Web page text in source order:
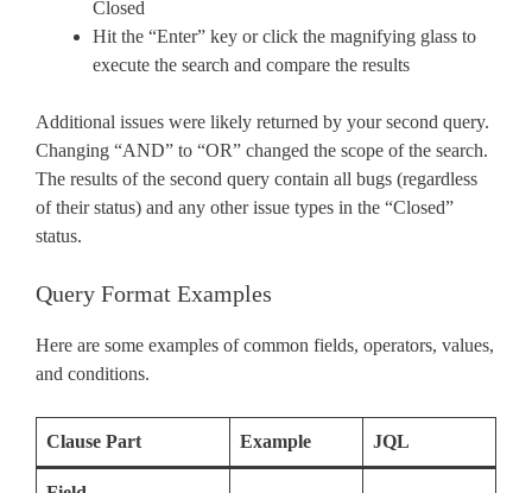
Closed
Hit the “Enter” key or click the magnifying glass to
execute the search and compare the results
Additional issues were likely returned by your second query.
Changing “AND” to “OR” changed the scope of the search.
The results of the second query contain all bugs (regardless
of their status) and any other issue types in the “Closed”
status.
Query Format Examples
Here are some examples of common fields, operators, values,
and conditions.
Clause Part Example JQL